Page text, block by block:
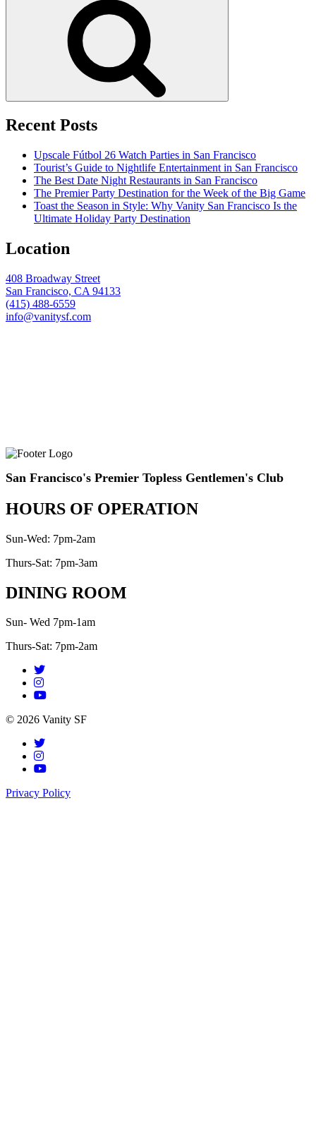
Recent Posts
Upscale Fútbol 26 Watch Parties in San Francisco
Tourist’s Guide to Nightlife Entertainment in San Francisco
The Best Date Night Restaurants in San Francisco
The Premier Party Destination for the Week of the Big Game
Toast the Season in Style: Why Vanity San Francisco Is the
Ultimate Holiday Party Destination
Location
408 Broadway Street
San Francisco, CA 94133
(415) 488-6559
info@vanitysf.com
San Francisco's Premier Topless Gentlemen's Club
HOURS OF OPERATION
Sun-Wed: 7pm-2am
Thurs-Sat: 7pm-3am
DINING ROOM
Sun- Wed 7pm-1am
Thurs-Sat: 7pm-2am
© 2026 Vanity SF
Privacy Policy